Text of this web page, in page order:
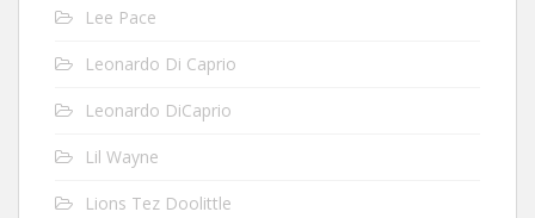
Lee Pace
Leonardo Di Caprio
Leonardo DiCaprio
Lil Wayne
Lions Tez Doolittle